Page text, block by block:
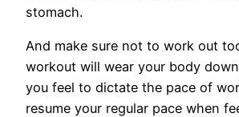
stomach.
And make sure not to work out
workout will wear your body
you feel to dictate the pace of
resume your regular pace when